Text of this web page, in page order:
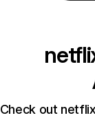
Check out